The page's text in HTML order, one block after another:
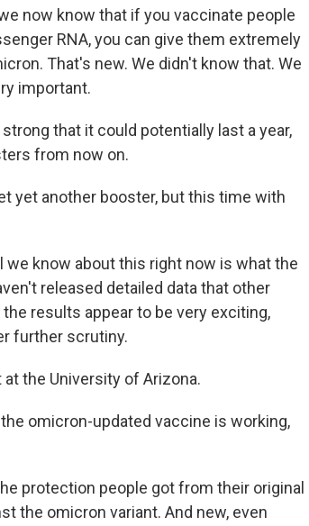
now know that if you vaccinate people
RNA, you can give them extremely
That's new. We didn't know that. We
important.
that it could potentially last a year,
from now on.
yet another booster, but this time with
we know about this right now is what the
released detailed data that other
results appear to be very exciting,
further scrutiny.
the University of Arizona.
the omicron-updated vaccine is working,
protection people got from their original
the omicron variant. And new, even